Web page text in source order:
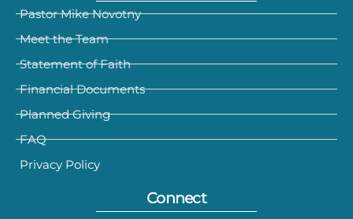
Pastor Mike Novotny
Meet the Team
Statement of Faith
Financial Documents
Planned Giving
FAQ
Privacy Policy
Connect